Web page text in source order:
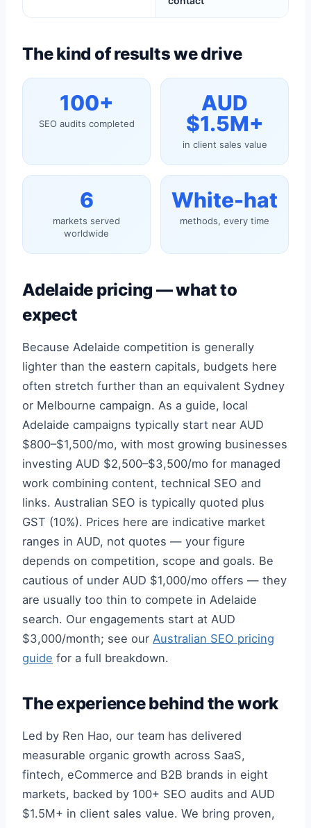
The kind of results we drive
100+
SEO audits completed
AUD
$1.5M+
in client sales value
6
markets served
worldwide
White-hat
methods, every time
Adelaide pricing — what to
expect
Because Adelaide competition is generally
lighter than the eastern capitals, budgets here
often stretch further than an equivalent Sydney
or Melbourne campaign. As a guide, local
Adelaide campaigns typically start near AUD
$800–$1,500/mo, with most growing businesses
investing AUD $2,500–$3,500/mo for managed
work combining content, technical SEO and
links. Australian SEO is typically quoted plus
GST (10%). Prices here are indicative market
ranges in AUD, not quotes — your figure
depends on competition, scope and goals. Be
cautious of under AUD $1,000/mo offers — they
are usually too thin to compete in Adelaide
search. Our engagements start at AUD
$3,000/month; see our Australian SEO pricing
guide for a full breakdown.
The experience behind the work
Led by Ren Hao, our team has delivered
measurable organic growth across SaaS,
fintech, eCommerce and B2B brands in eight
markets, backed by 100+ SEO audits and AUD
$1.5M+ in client sales value. We bring proven,